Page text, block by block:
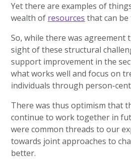
Yet there are examples of
wealth of resources that can
So, while there was agreement
sight of these structural
support improvement in the
what works well and focus on
individuals through person-
There was thus optimism that
continue to work together in
were common threads to our
towards joint approaches to
better.